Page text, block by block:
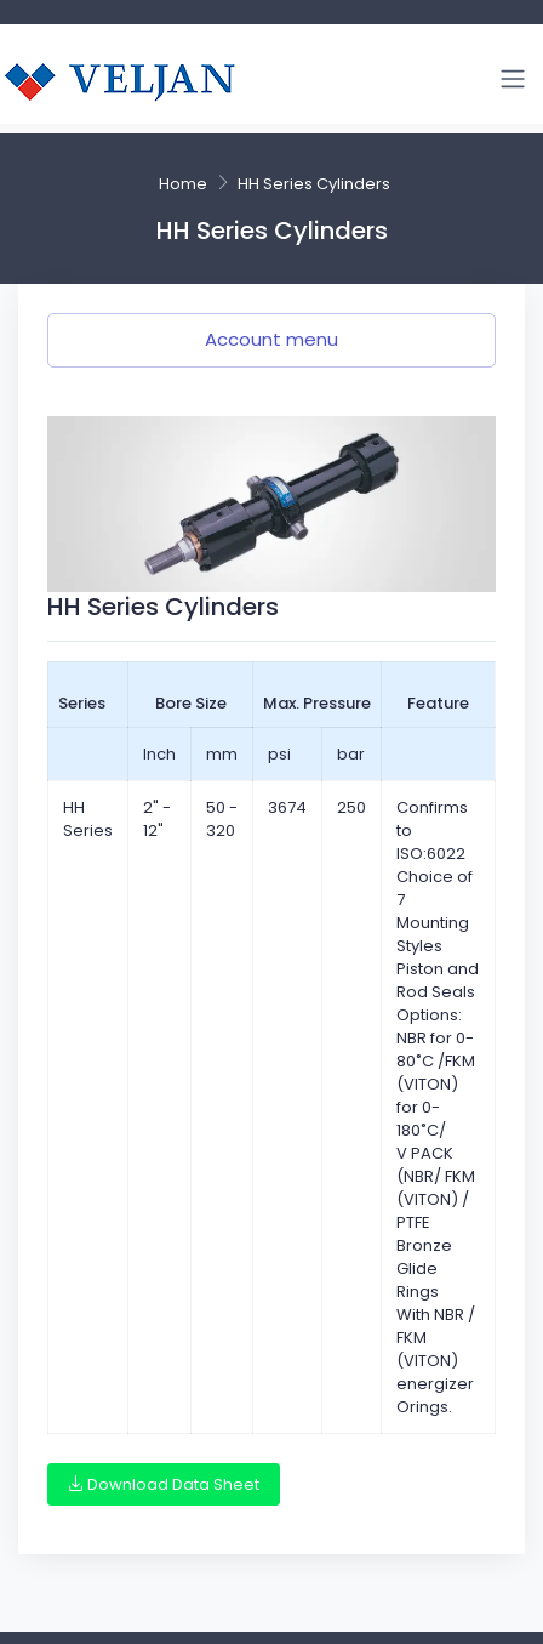
Home HH Series Cylinders
HH Series Cylinders
Account menu
HH Series Cylinders
Series Bore Size Max. Pressure Feature
Inch mm psi bar
HH
Series
2" -
12"
50 -
320
3674 250
Confirms
to
ISO:6022
Choice of
7
Mounting
Styles
Piston and
Rod Seals
Options:
NBR for 0-
80˚C /FKM
(VITON)
for 0-
180˚C/
V PACK
(NBR/ FKM
(VITON) /
PTFE
Bronze
Glide
Rings
With NBR /
FKM
(VITON)
energizer
Orings.
Download Data Sheet